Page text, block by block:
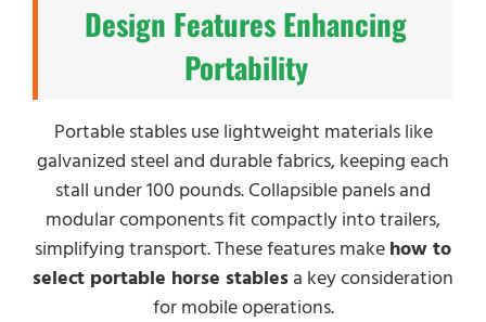
Design Features Enhancing
Portability
Portable stables use lightweight materials like
galvanized steel and durable fabrics, keeping each
stall under 100 pounds. Collapsible panels and
modular components fit compactly into trailers,
simplifying transport. These features make how to
select portable horse stables a key consideration
for mobile operations.